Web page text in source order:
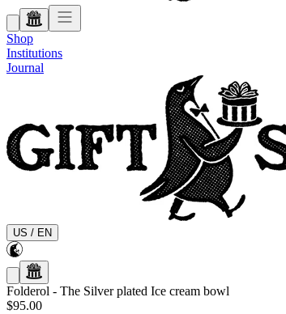
Shop
Institutions
Journal
US / EN
Folderol - The Silver plated Ice cream bowl
$95.00